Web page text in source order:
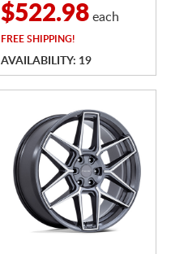
$522.98each
FREESHIPPING!
AVAILABILITY: 19